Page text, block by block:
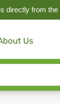
directly from the
Us